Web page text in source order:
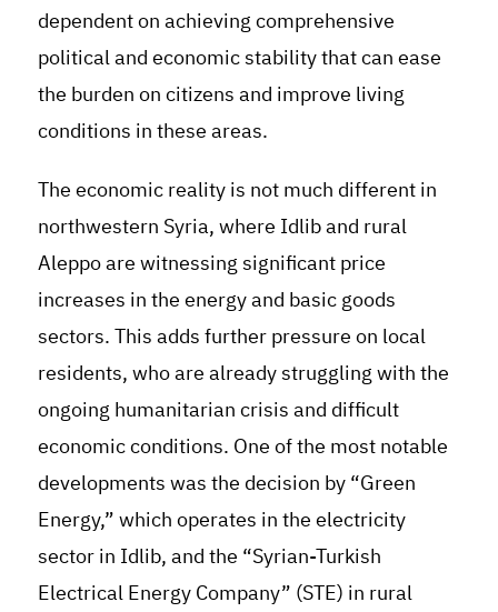
dependent on achieving comprehensive
political and economic stability that can ease
the burden on citizens and improve living
conditions in these areas.
The economic reality is not much different in
northwestern Syria, where Idlib and rural
Aleppo are witnessing significant price
increases in the energy and basic goods
sectors. This adds further pressure on local
residents, who are already struggling with the
ongoing humanitarian crisis and difficult
economic conditions. One of the most notable
developments was the decision by “Green
Energy,” which operates in the electricity
sector in Idlib, and the “Syrian-Turkish
Electrical Energy Company” (STE) in rural